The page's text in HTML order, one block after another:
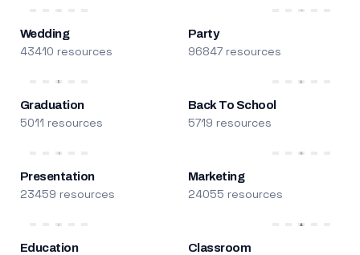
Wedding
43410 resources
Party
96847 resources
Graduation
5011 resources
Back To School
5719 resources
Presentation
23459 resources
Marketing
24055 resources
Education Classroom